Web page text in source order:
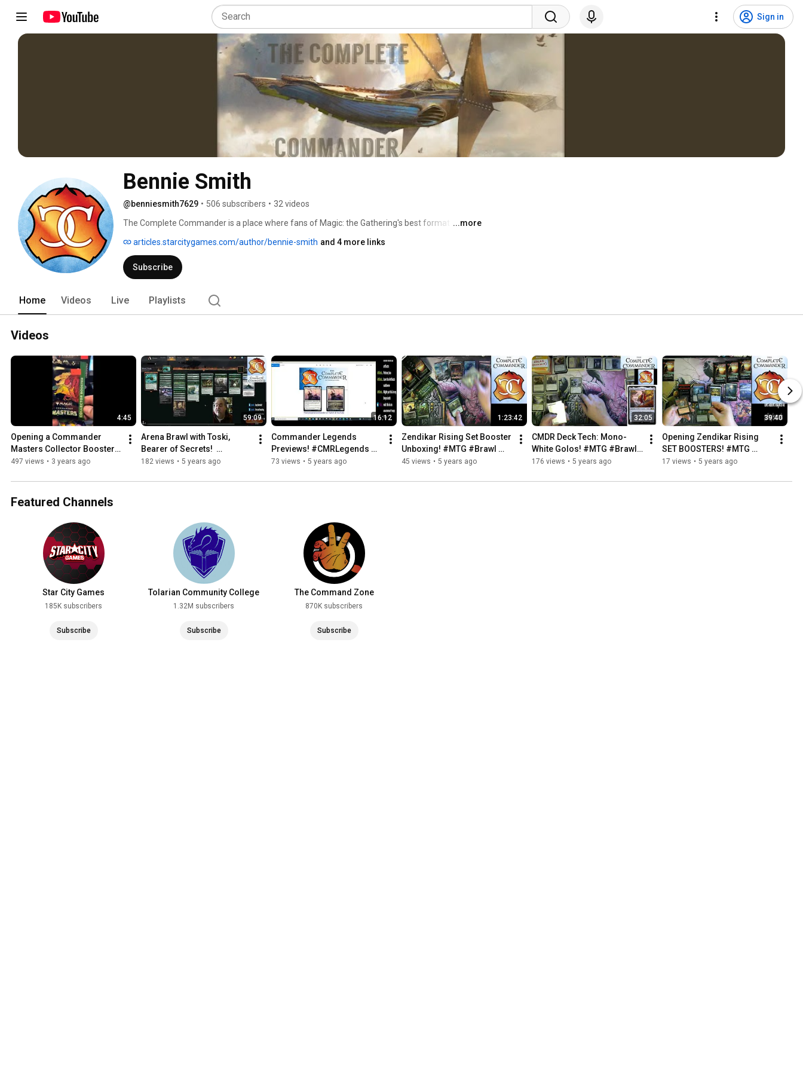
Sign in
Bennie Smith
@benniesmith7629 • 506 subscribers • 32 videos
The Complete Commander is a place where fans of Magic: the Gathering's best format --
professionally about Magic since he started providing content in 2000 for StarCityGames.com,
the world's largest retailer of Magic product and singles.  Along the way he was editor and
contributor for Scrye Magazine and a regular web columnist for Wizards of the Coast.
...more
articles.starcitygames.com/author/bennie-smith and 4 more links
Subscribe
Home Videos Live Playlists
Videos
4:45
Opening a Commander
Masters Collector Booster
#magicthegathering
#cmdr
497 views • 3 years ago
59:09
Arena Brawl with Toski,
Bearer of Secrets!
#Kaldheim #MTG #Magic
182 views • 5 years ago
16:12
Commander Legends
Previews! #CMRLegends
#FreePreview #MTG
73 views • 5 years ago
1:23:42
Zendikar Rising Set Booster
Unboxing! #MTG #Brawl
#CMDR
45 views • 5 years ago
32:05
CMDR Deck Tech: Mono-
White Golos! #MTG #Brawl
#CMDR
176 views • 5 years ago
39:40
Opening Zendikar Rising
SET BOOSTERS! #MTG
#Brawl #CMDR
17 views • 5 years ago
Featured Channels
Star City Games
185K subscribers
Subscribe
Tolarian Community College
1.32M subscribers
Subscribe
The Command Zone
870K subscribers
Subscribe